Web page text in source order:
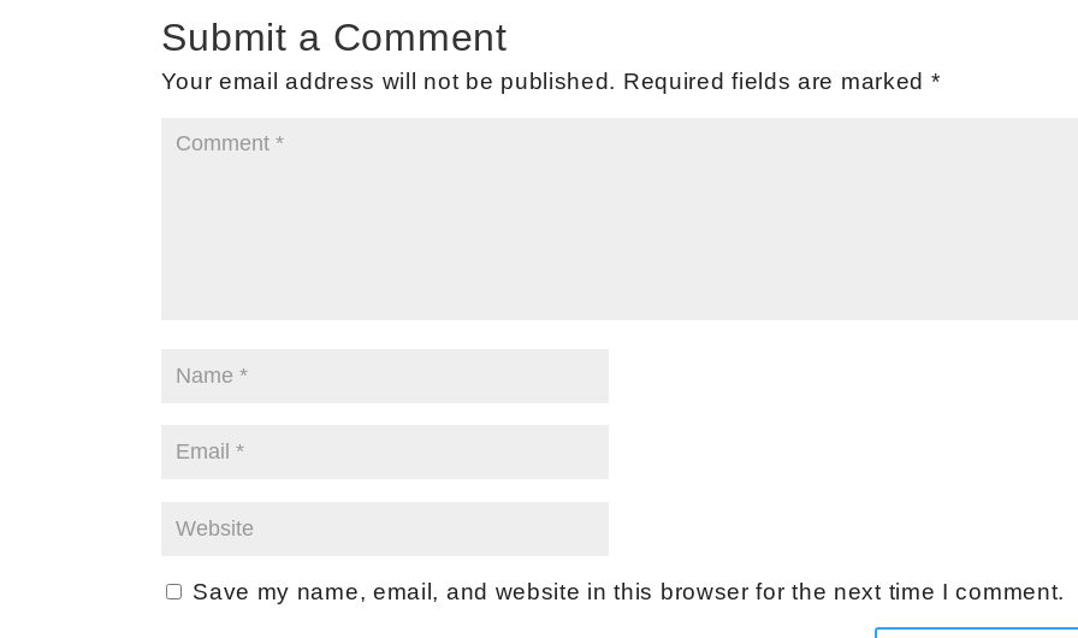
Submit a Comment
Your email address will not be published. Required fields are marked *
Save my name, email, and website in this browser for the next time I comment.